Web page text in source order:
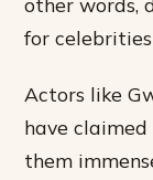
for
Actors like
have
them